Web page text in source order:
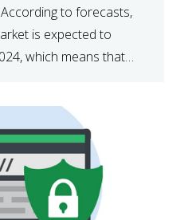
to forecasts,
is expected to
which means that